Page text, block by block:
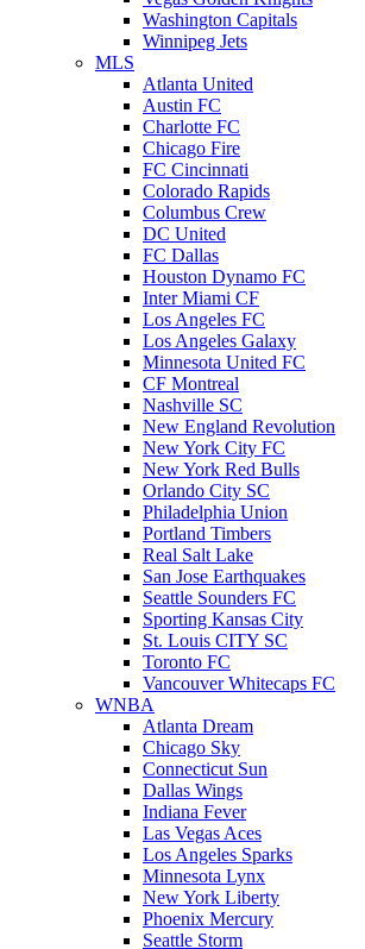
Washington Capitals
Winnipeg Jets
MLS
Atlanta United
Austin FC
Charlotte FC
Chicago Fire
FC Cincinnati
Colorado Rapids
Columbus Crew
DC United
FC Dallas
Houston Dynamo FC
Inter Miami CF
Los Angeles FC
Los Angeles Galaxy
Minnesota United FC
CF Montreal
Nashville SC
New England Revolution
New York City FC
New York Red Bulls
Orlando City SC
Philadelphia Union
Portland Timbers
Real Salt Lake
San Jose Earthquakes
Seattle Sounders FC
Sporting Kansas City
St. Louis CITY SC
Toronto FC
Vancouver Whitecaps FC
WNBA
Atlanta Dream
Chicago Sky
Connecticut Sun
Dallas Wings
Indiana Fever
Las Vegas Aces
Los Angeles Sparks
Minnesota Lynx
New York Liberty
Phoenix Mercury
Seattle Storm